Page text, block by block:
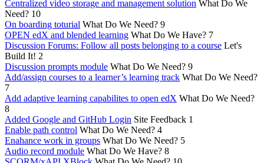
Centralized video storage and management solution What Do We
Need? 10
On boarding toturial What Do We Need? 9
OPEN edX and blended learning What Do We Have? 7
Discussion Forums: Follow all posts belonging to a course Let's
Build It! 2
Discussion prompts module What Do We Need? 9
Add/assign courses to a learner’s learning track What Do We Need?
7
Add adaptive learning capabilites to open edX What Do We Need?
8
Added Google and GitHub Login Site Feedback 1
Enable path control What Do We Need? 4
Enahance work in groups What Do We Need? 5
Audio record module What Do We Have? 8